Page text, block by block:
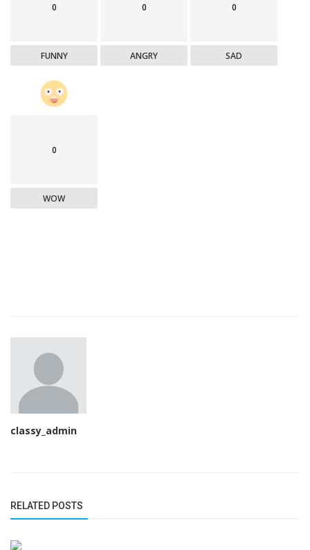
0
FUNNY
0
ANGRY
0
SAD
0
WOW
classy_admin
RELATED POSTS